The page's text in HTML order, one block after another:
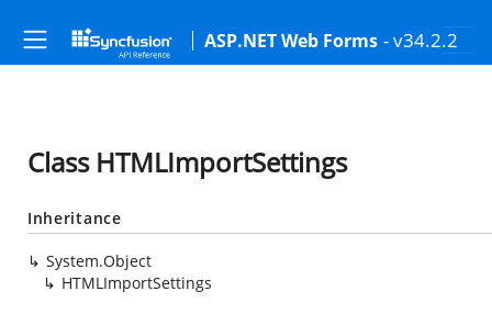
ASP.NET Web Forms - v34.2.2
Class HTMLImportSettings
Inheritance
System.Object
HTMLImportSettings